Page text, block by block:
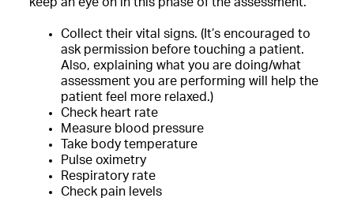
keep an eye on in this phase of the assessment.
Collect their vital signs. (It’s encouraged to
ask permission before touching a patient.
Also, explaining what you are doing/what
assessment you are performing will help the
patient feel more relaxed.)
Check heart rate
Measure blood pressure
Take body temperature
Pulse oximetry
Respiratory rate
Check pain levels